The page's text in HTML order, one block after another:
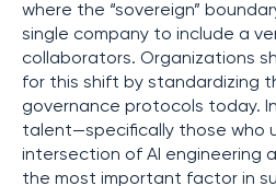
where the “sovereign”
single company to include a
collaborators. Organizations
for this shift by standardizing
governance protocols today.
talent—specifically those who
intersection of AI engineering
the most important factor in